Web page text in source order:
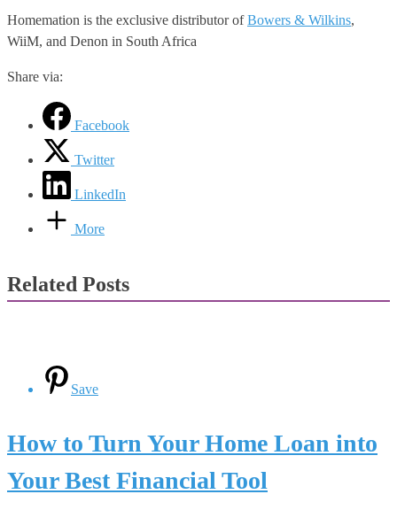
Homemation is the exclusive distributor ofBowers & Wilkins,
WiiM, and Denon in South Africa
Share via:
Facebook
Twitter
LinkedIn
More
Related Posts
Save
How to Turn Your Home Loan into
Your Best Financial Tool